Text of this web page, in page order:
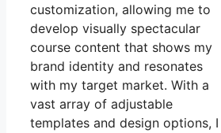
customization, allowing me to
develop visually spectacular
course content that shows my
brand identity and resonates
with my target market. With a
vast array of adjustable
templates and design options, I